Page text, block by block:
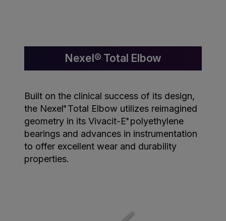
Nexel® Total Elbow
Built on the clinical success of its design,
the Nexel® Total Elbow utilizes reimagined
geometry in its Vivacit-E® polyethylene
bearings and advances in instrumentation
to offer excellent wear and durability
properties.